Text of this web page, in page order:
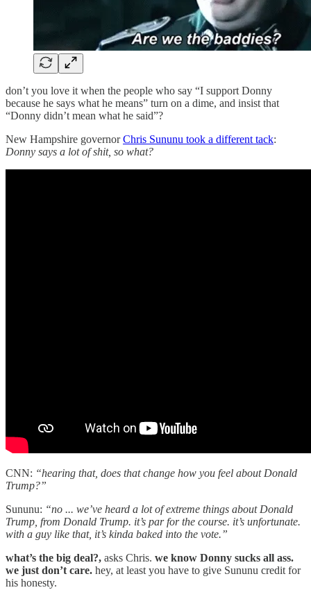
don’t you love it when the people who say “I support Donny
because he says what he means” turn on a dime, and insist that
“Donny didn’t mean what he said”?
New Hampshire governorChris Sununu took a different tack:
Donny says a lot of shit, so what?
CNN: “hearing that, does that change how you feel about Donald
Trump?”
Sununu: “no ... we’ve heard a lot of extreme things about Donald
Trump, from Donald Trump. it’s par for the course. it’s unfortunate.
with a guy like that, it’s kinda baked into the vote.”
what’s the big deal?, asks Chris. we know Donny sucks all ass.
we just don’t care. hey, at least you have to give Sununu credit for
his honesty.